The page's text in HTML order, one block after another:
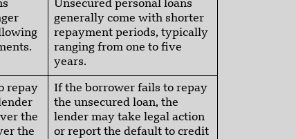
Unsecured personal loans
generally come with shorter
repayment periods, typically
ranging from one to five
years.
repay
the
the
If the borrower fails to repay
the unsecured loan, the
lender may take legal action
or report the default to credit